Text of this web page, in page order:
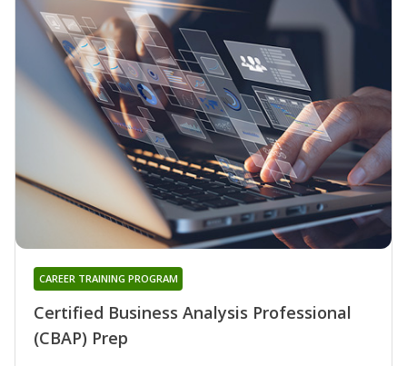
Certified Business Analysis Professional
(CBAP) Prep
CAREER TRAINING PROGRAM